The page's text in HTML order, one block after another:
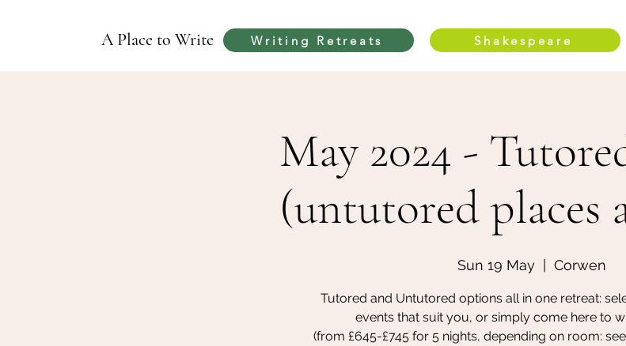
Writing Retreats Shakespeare
May 2024 -
(untutored places
Sun 19 May Corwen
Tutored and Untutored options all in one retreat:
events that suit you, or simply come here to
(from £645-£745 for 5 nights, depending on room:
A Place to Write